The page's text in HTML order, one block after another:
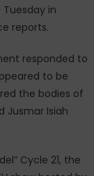
in
reports.
responded to
to be
the bodies of
Jusmar Isiah
Cycle 21, the